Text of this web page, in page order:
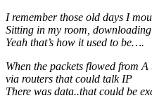
I remember those old days I
Sitting in my room,
Yeah that’s how it used to be….
When the packets flowed from A
via routers that could talk IP
There was data..that could be